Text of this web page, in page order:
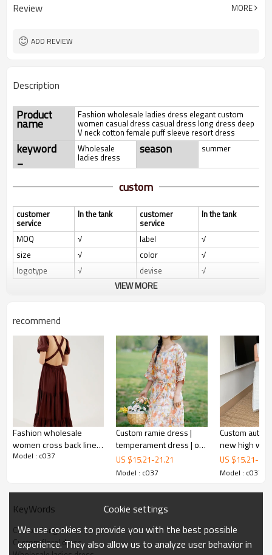
Review MORE
ADD REVIEW
Description
Product
name
Fashion wholesale ladies dress elegant custom
women casual dress casual dress long dress deep
V neck cotton female puff sleeve resort dress
keyword Wholesale
ladies dress
season summer
custom
customer
service
In the tank customer
service
In the tank
MOQ √ label
√
size
√ color
√
logotype
√ devise √
VIEW MORE
recommend
Fashion wholesale
women cross back linen
midi dress crew neck
Model : c037
Custom ramie dress |
temperament dress | oil
painting style dress |
camellia element dress
US $15.21-21.21
Model : c037
Custom
new high
lace slip
dress
US $15.21-
Model : c037
KeyWords
Custom long dress
Custom floral dress
Cookie settings
We use cookies to provide you with the best possible
experience. They also allow us to analyze user behavior in